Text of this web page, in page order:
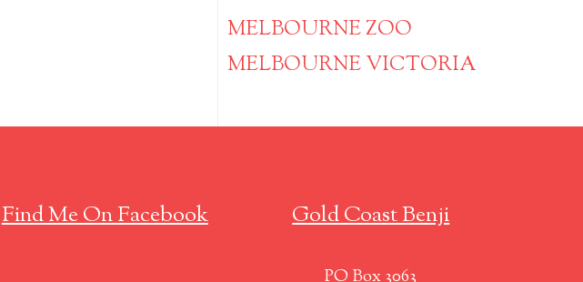
MELBOURNE ZOO
MELBOURNE VICTORIA
Find Me On Facebook Gold Coast Benji
PO Box 3063